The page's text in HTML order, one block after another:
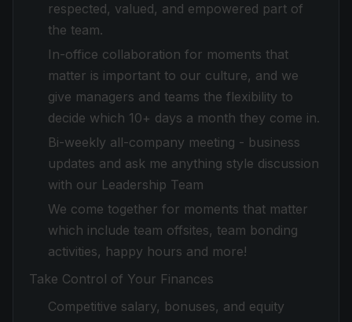
respected, valued, and empowered part of
the team.
In-office collaboration for moments that
matter is important to our culture, and we
give managers and teams the flexibility to
decide which 10+ days a month they come in.
Bi-weekly all-company meeting - business
updates and ask me anything style discussion
with our Leadership Team
We come together for moments that matter
which include team offsites, team bonding
activities, happy hours and more!
Take Control of Your Finances
Competitive salary, bonuses, and equity